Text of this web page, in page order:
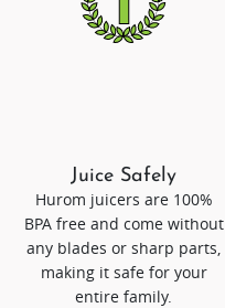
Juice Safely
Hurom juicers are 100%
BPA free and come without
any blades or sharp parts,
making it safe for your
entire family.